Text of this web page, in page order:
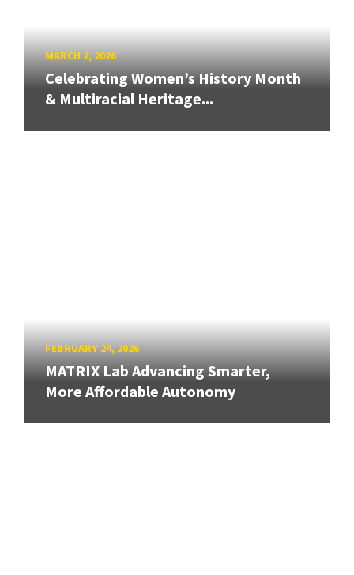
MARCH 2, 2026
Celebrating Women’s History Month
& Multiracial Heritage...
FEBRUARY 24, 2026
MATRIX Lab Advancing Smarter,
More Affordable Autonomy